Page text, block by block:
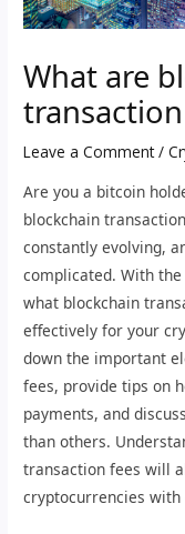
What are
Leave a Comment /
Are you a bitcoin
blockchain
constantly evolving,
complicated. With
what blockchain
effectively for your
down the important
fees, provide tips on
payments, and
than others.
transaction fees will
cryptocurrencies with